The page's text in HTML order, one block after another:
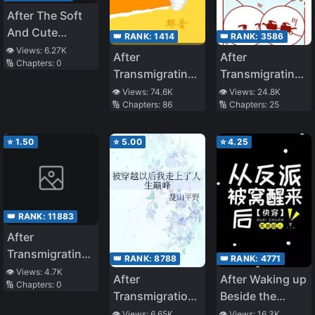
After The Soft
And Cute
Beauty Marries
The Wolf King
👁️ Views: 6.27K
🔢 Chapters: 0
👑 RANK:1414
After
Transmigrating I
Made The
Antagonist Cry
👁️ Views:74.6K
🔢 Chapters:86
👑 RANK: 3586
After
Transmigrating
Into a Villain
Cannon Fodder
👁️ Views: 24.8K
🔢 Chapters: 25
⭐ 1.50
👑 RANK: 11883
After
Transmigrating
Into A Wastrel,
The Little Wife
👁️ Views: 4.7K
🔢 Chapters: 0
⭐ 5.00
👑 RANK:8788
After
Transmigration,
⭐4.25
👑 RANK: 4771
After Waking up
Beside the